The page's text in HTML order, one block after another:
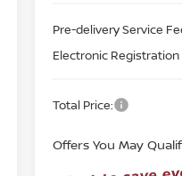
Pre-delivery Service
Electronic Registration
Total Price:
Offers You May